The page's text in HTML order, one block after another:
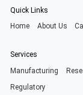
Quick Links
Home
About Us
Services
Manufacturing
Regulatory